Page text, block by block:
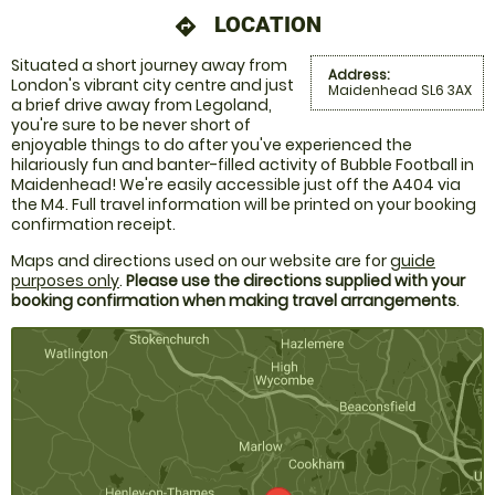
directions LOCATION
Address:
Maidenhead SL6 3AX
Situated a short journey away from
London's vibrant city centre and just
a brief drive away from Legoland,
you're sure to be never short of
enjoyable things to do after you've experienced the
hilariously fun and banter-filled activity of Bubble Football in
Maidenhead! We're easily accessible just off the A404 via
the M4. Full travel information will be printed on your booking
confirmation receipt.
Maps and directions used on our website are forguide
purposes only. Please use the directions supplied with your
booking confirmation when making travel arrangements.